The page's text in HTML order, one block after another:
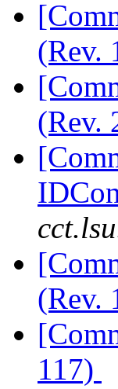
(Rev.
(Rev.
(Rev.
117)